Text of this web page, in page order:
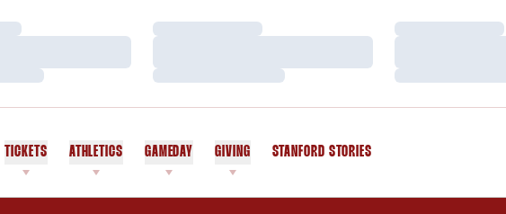
Loading…
Loading…
Loading…
Loading…
TICKETS ATHLETICS GAMEDAY GIVING STANFORD STORIES